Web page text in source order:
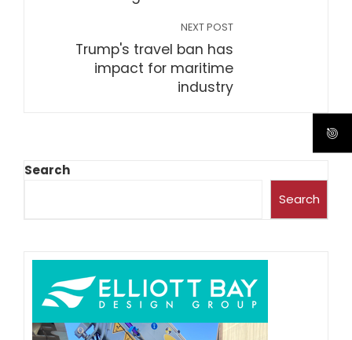
NEXT POST
Trump's travel ban has
impact for maritime
industry
Search
Search